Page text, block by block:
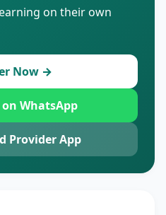
on their own
Now →
WhatsApp
Provider App